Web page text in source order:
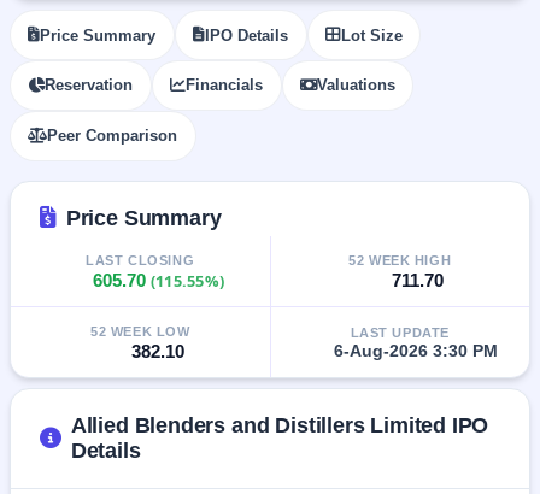
SME
Listed
closed
IPO
GMP
& SME
grey
Form
NEW
Create
Mainboard
& SME
Price Summary IPO Details Lot Size
Reservation Financials Valuations
Peer Comparison
Price Summary
LAST CLOSING
605.70 (115.55%)
52 WEEK HIGH
711.70
52 WEEK LOW
382.10
LAST UPDATE
6-Aug-2026 3:30 PM
Allied Blenders and Distillers Limited IPO
Details